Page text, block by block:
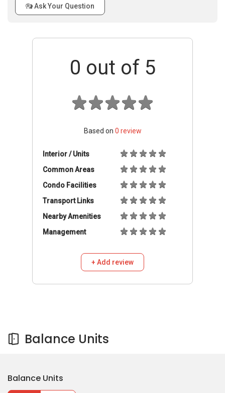
Ask Your Question
0 out of 5
Based on 0 review
Interior / Units
Common Areas
Condo Facilities
Transport Links
Nearby Amenities
Management
+ Add review
Balance Units
Balance Units